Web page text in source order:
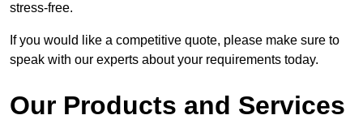
stress-free.
If you would like a competitive quote, please make sure to
speak with our experts about your requirements today.
Our Products and Services